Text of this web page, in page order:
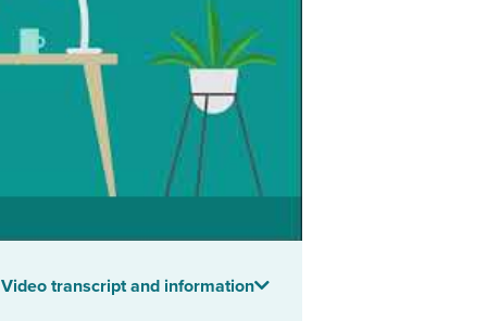
Video transcript and information